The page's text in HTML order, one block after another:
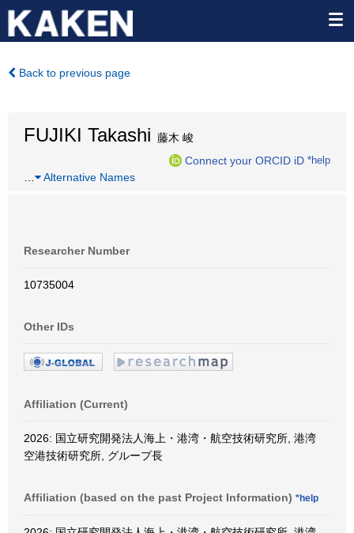
Back to previous page
FUJIKI Takashi 藤木 峻
Connect your ORCID iD *help
Alternative Names
Researcher Number
10735004
Other IDs
Affiliation (Current)
2026: 国立研究開発法人海上・港湾・航空技術研究所, 港湾
空港技術研究所, グループ長
Affiliation (based on the past Project Information) *help